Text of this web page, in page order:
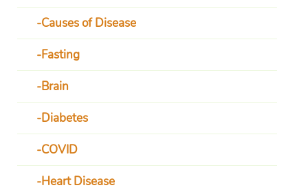
Causes of Disease
Fasting
Brain
Diabetes
COVID
Heart Disease